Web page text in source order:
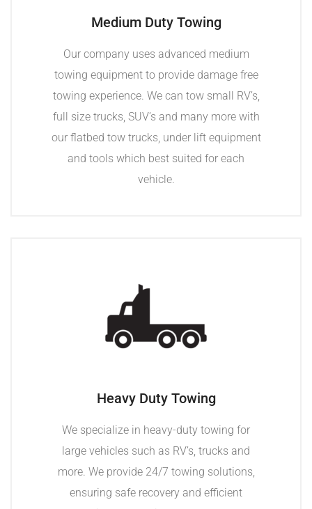
Medium Duty Towing
Our company uses advanced medium
towing equipment to provide damage free
towing experience. We can tow small RV’s,
full size trucks, SUV’s and many more with
our flatbed tow trucks, under lift equipment
and tools which best suited for each
vehicle.
Heavy Duty Towing
We specialize in heavy-duty towing for
large vehicles such as RV’s, trucks and
more. We provide 24/7 towing solutions,
ensuring safe recovery and efficient